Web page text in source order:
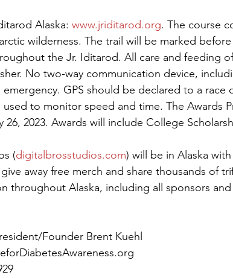
Alaska: www.jriditarod.org. The course
wilderness. The trail will be marked
the Jr. Iditarod. All care and feeding
No two-way communication device,
GPS should be declared to a race
to monitor speed and time. The Awards
26, 2023. Awards will include College
(digitalbrosstudios.com) will be in Alaska
away free merch and share thousands of
throughout Alaska, including all sponsors
Founder Brent Kuehl